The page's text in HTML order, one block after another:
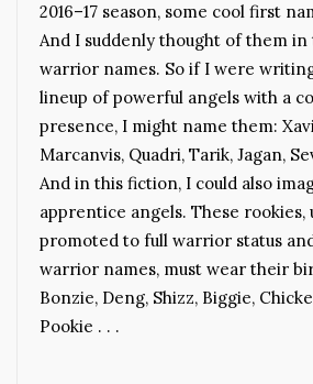
2016–17 season, some cool first
And I suddenly thought of them
warrior names. So if I were
lineup of powerful angels with a
presence, I might name them:
Marcanvis, Quadri, Tarik, Jagan,
And in this fiction, I could also
apprentice angels. These
promoted to full warrior status
warrior names, must wear their
Bonzie, Deng, Shizz, Biggie,
Pookie . . .